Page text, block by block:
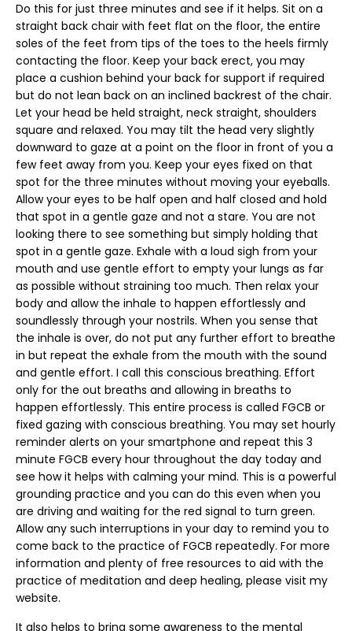
Do this for just three minutes and see if it helps. Sit on a
straight back chair with feet flat on the floor, the entire
soles of the feet from tips of the toes to the heels firmly
contacting the floor. Keep your back erect, you may
place a cushion behind your back for support if required
but do not lean back on an inclined backrest of the chair.
Let your head be held straight, neck straight, shoulders
square and relaxed. You may tilt the head very slightly
downward to gaze at a point on the floor in front of you a
few feet away from you. Keep your eyes fixed on that
spot for the three minutes without moving your eyeballs.
Allow your eyes to be half open and half closed and hold
that spot in a gentle gaze and not a stare. You are not
looking there to see something but simply holding that
spot in a gentle gaze. Exhale with a loud sigh from your
mouth and use gentle effort to empty your lungs as far
as possible without straining too much. Then relax your
body and allow the inhale to happen effortlessly and
soundlessly through your nostrils. When you sense that
the inhale is over, do not put any further effort to breathe
in but repeat the exhale from the mouth with the sound
and gentle effort. I call this conscious breathing. Effort
only for the out breaths and allowing in breaths to
happen effortlessly. This entire process is called FGCB or
fixed gazing with conscious breathing. You may set hourly
reminder alerts on your smartphone and repeat this 3
minute FGCB every hour throughout the day today and
see how it helps with calming your mind. This is a powerful
grounding practice and you can do this even when you
are driving and waiting for the red signal to turn green.
Allow any such interruptions in your day to remind you to
come back to the practice of FGCB repeatedly. For more
information and plenty of free resources to aid with the
practice of meditation and deep healing, please visit my
website.
It also helps to bring some awareness to the mental